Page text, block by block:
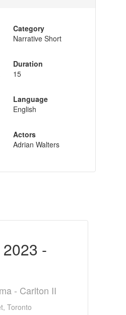
Category
Narrative Short
Duration
15
Language
English
Actors
Adrian Walters
-
- Carlton II
Toronto